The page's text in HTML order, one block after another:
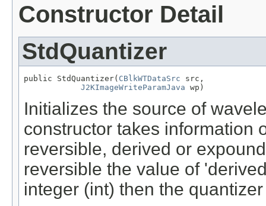
Constructor Detail
StdQuantizer
public StdQuantizer( CBlkWTDataSrc src,
J2KImageWriteParamJava wp)
Initializes the source of
constructor takes information
reversible, derived or
reversible the value of
integer (int) then the